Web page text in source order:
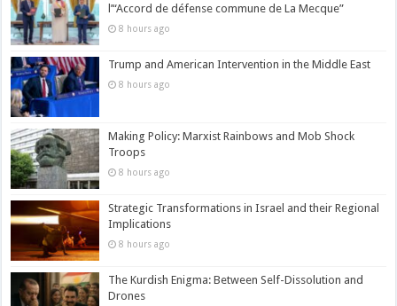
l’“Accord de défense commune de La Mecque”
8 hours ago
Trump and American Intervention in the Middle East
8 hours ago
Making Policy: Marxist Rainbows and Mob Shock
Troops
8 hours ago
Strategic Transformations in Israel and their Regional
Implications
8 hours ago
The Kurdish Enigma: Between Self-Dissolution and
Drones